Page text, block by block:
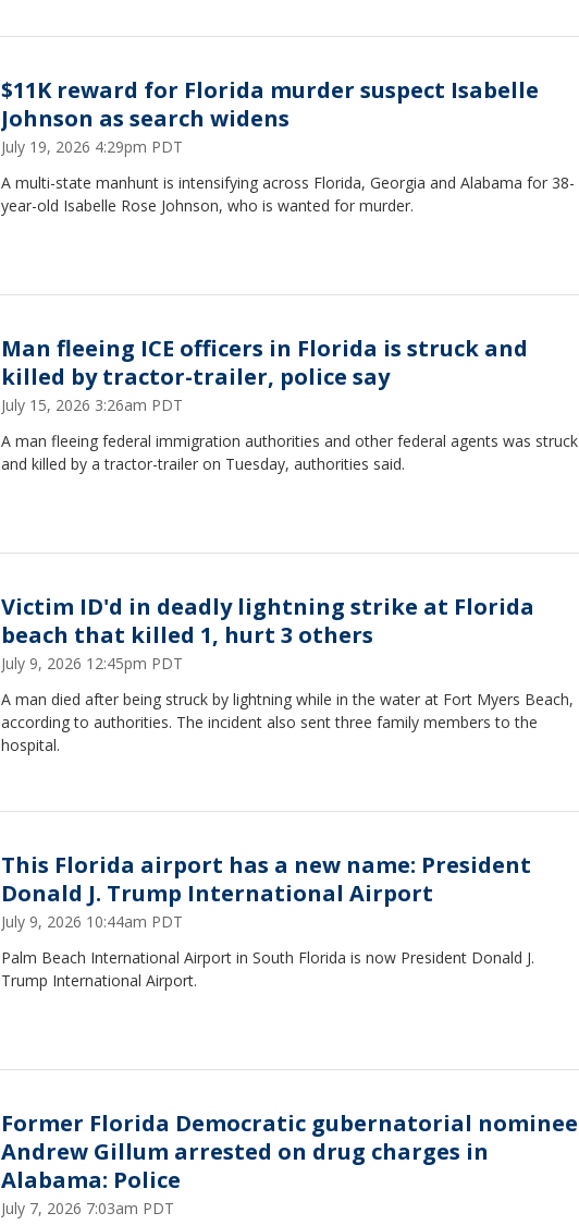
$11K reward for Florida murder suspect Isabelle
Johnson as search widens
July 19, 2026 4:29pm PDT
A multi-state manhunt is intensifying across Florida, Georgia and Alabama for 38-
year-old Isabelle Rose Johnson, who is wanted for murder.
Man fleeing ICE officers in Florida is struck and
killed by tractor-trailer, police say
July 15, 2026 3:26am PDT
A man fleeing federal immigration authorities and other federal agents was struck
and killed by a tractor-trailer on Tuesday, authorities said.
Victim ID'd in deadly lightning strike at Florida
beach that killed 1, hurt 3 others
July 9, 2026 12:45pm PDT
A man died after being struck by lightning while in the water at Fort Myers Beach,
according to authorities. The incident also sent three family members to the
hospital.
This Florida airport has a new name: President
Donald J. Trump International Airport
July 9, 2026 10:44am PDT
Palm Beach International Airport in South Florida is now President Donald J.
Trump International Airport.
Former Florida Democratic gubernatorial nominee
Andrew Gillum arrested on drug charges in
Alabama: Police
July 7, 2026 7:03am PDT